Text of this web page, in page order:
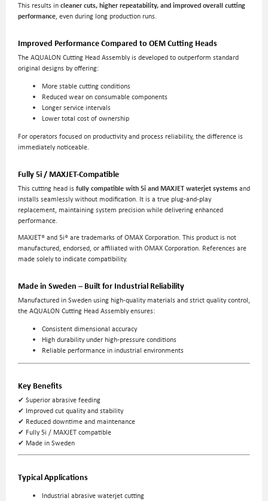
This results in cleaner cuts, higher repeatability, and improved overall cutting
performance, even during long production runs.
Improved Performance Compared to OEM Cutting Heads
The AQUALON Cutting Head Assembly is developed to outperform standard
original designs by offering:
More stable cutting conditions
Reduced wear on consumable components
Longer service intervals
Lower total cost of ownership
For operators focused on productivity and process reliability, the difference is
immediately noticeable.
Fully 5i / MAXJET-Compatible
This cutting head is fully compatible with 5i and MAXJET waterjet systems and
installs seamlessly without modification. It is a true plug-and-play
replacement, maintaining system precision while delivering enhanced
performance.
MAXJET® and 5i® are trademarks of OMAX Corporation. This product is not
manufactured, endorsed, or affiliated with OMAX Corporation. References are
made solely to indicate compatibility.
Made in Sweden – Built for Industrial Reliability
Manufactured in Sweden using high-quality materials and strict quality control,
the AQUALON Cutting Head Assembly ensures:
Consistent dimensional accuracy
High durability under high-pressure conditions
Reliable performance in industrial environments
Key Benefits
✔ Superior abrasive feeding
✔ Improved cut quality and stability
✔ Reduced downtime and maintenance
✔ Fully 5i / MAXJET compatible
✔ Made in Sweden
Typical Applications
Industrial abrasive waterjet cutting